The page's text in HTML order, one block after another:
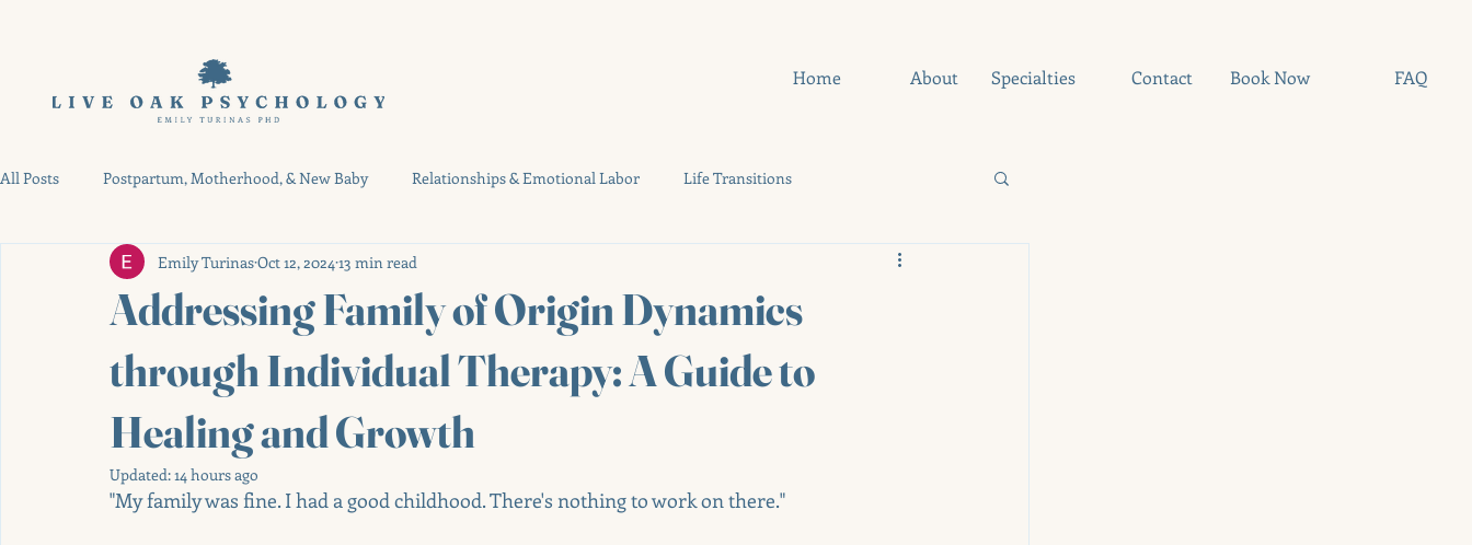
Home About Specialties Contact Book Now FAQ
All Posts Postpartum, Motherhood, & New Baby Relationships & Emotional Labor Life Transitions
High-Risk Pregnancy & NICU Therapy Resources & Austin Guides
Addressing Family of Origin Dynamics
through Individual Therapy: A Guide to
Healing and Growth
Emily TurinasOct 12, 2024 13 min read
Updated:14 hours ago
"My family was fine. I had a good childhood. There's nothing to work on there."